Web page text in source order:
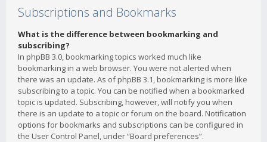
Subscriptions and Bookmarks
What is the difference between bookmarking and
subscribing?
In phpBB 3.0, bookmarking topics worked much like
bookmarking in a web browser. You were not alerted when
there was an update. As of phpBB 3.1, bookmarking is more like
subscribing to a topic. You can be notified when a bookmarked
topic is updated. Subscribing, however, will notify you when
there is an update to a topic or forum on the board. Notification
options for bookmarks and subscriptions can be configured in
the User Control Panel, under “Board preferences”.